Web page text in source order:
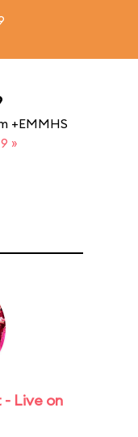
+EMMHS
»
Live on